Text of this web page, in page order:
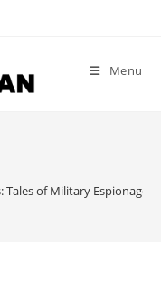
Menu
Tales of Military Espionage